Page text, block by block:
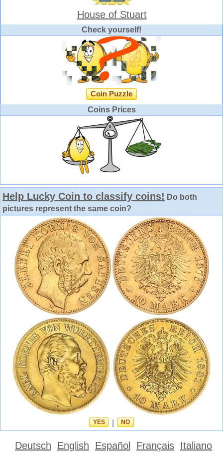
House of Stuart
Check yourself!
Coin Puzzle
Coins Prices
Help Lucky Coin to classify coins! Do both
pictures represent the same coin?
YES NO
Deutsch English Español Français Italiano